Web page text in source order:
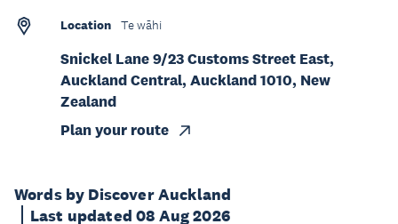
Words by Discover Auckland
Last updated 08 Aug 2026
Location Te wāhi
Snickel Lane 9/23 Customs Street East,
Auckland Central, Auckland 1010, New
Zealand
Plan your route